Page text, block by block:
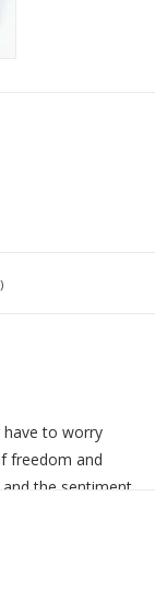
have to worry
freedom and
the sentiment
a pair of